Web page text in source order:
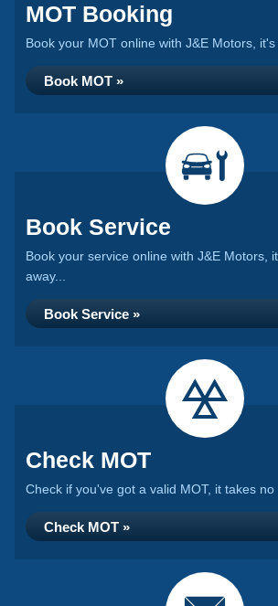
MOT Booking
Book your MOT online with J&E Motors, it's
Book MOT »
Book Service
Book your service online with J&E Motors,
away...
Book Service »
Check MOT
Check if you've got a valid MOT, it takes no
Check MOT »